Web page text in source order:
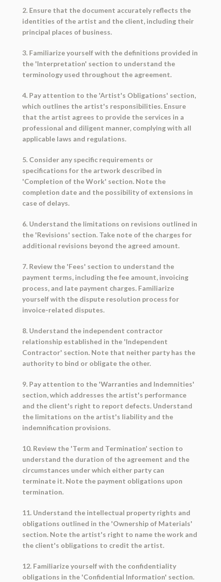
2. Ensure that the document accurately reflects the
identities of the artist and the client, including their
principal places of business.
3. Familiarize yourself with the definitions provided in
the 'Interpretation' section to understand the
terminology used throughout the agreement.
4. Pay attention to the 'Artist's Obligations' section,
which outlines the artist's responsibilities. Ensure
that the artist agrees to provide the services in a
professional and diligent manner, complying with all
applicable laws and regulations.
5. Consider any specific requirements or
specifications for the artwork described in
'Completion of the Work' section. Note the
completion date and the possibility of extensions in
case of delays.
6. Understand the limitations on revisions outlined in
the 'Revisions' section. Take note of the charges for
additional revisions beyond the agreed amount.
7. Review the 'Fees' section to understand the
payment terms, including the fee amount, invoicing
process, and late payment charges. Familiarize
yourself with the dispute resolution process for
invoice-related disputes.
8. Understand the independent contractor
relationship established in the 'Independent
Contractor' section. Note that neither party has the
authority to bind or obligate the other.
9. Pay attention to the 'Warranties and Indemnities'
section, which addresses the artist's performance
and the client's right to report defects. Understand
the limitations on the artist's liability and the
indemnification provisions.
10. Review the 'Term and Termination' section to
understand the duration of the agreement and the
circumstances under which either party can
terminate it. Note the payment obligations upon
termination.
11. Understand the intellectual property rights and
obligations outlined in the 'Ownership of Materials'
section. Note the artist's right to name the work and
the client's obligations to credit the artist.
12. Familiarize yourself with the confidentiality
obligations in the 'Confidential Information' section.